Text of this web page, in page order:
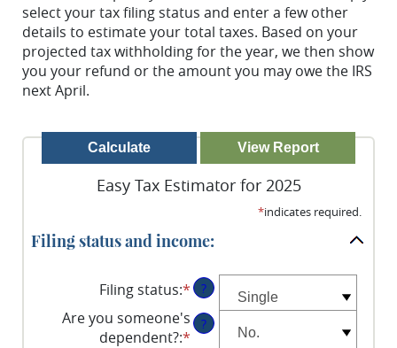
select your tax filing status and enter a few other
details to estimate your total taxes. Based on your
projected tax withholding for the year, we then show
you your refund or the amount you may owe the IRS
next April.
Easy Tax Estimator for 2025
*indicates required.
Filing status and income:
Filing status:* ?
Are you someone's
dependent?:*
?